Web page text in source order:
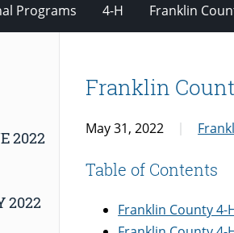
Programs 4-H Franklin
Franklin
May 31, 2022
Table of Contents
Franklin County 4-
2022
2022